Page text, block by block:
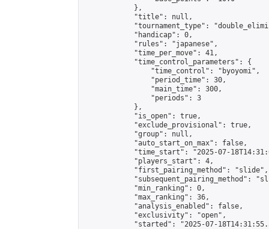
            },
            "title": null,
"tournament_type":
            "handicap": 0,
            "rules": "japanese",
            "time_per_move": 41,
            "time_control_parameters": {
                "time_control": "byoyomi",
                "period_time": 30,
                "main_time": 300,
                "periods": 3
            },
            "is_open": true,
            "exclude_provisional": true,
            "group": null,
            "auto_start_on_max": false,
"time_start": "2025-07-
            "players_start": 4,
            "first_pairing_method": "slide",
"subsequent_pairing_method":
            "min_ranking": 0,
            "max_ranking": 36,
            "analysis_enabled": false,
            "exclusivity": "open",
"started": "2025-07-